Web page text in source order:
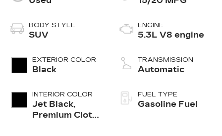
BODY STYLE
SUV
EXTERIOR COLOR
Black
INTERIOR COLOR
Jet Black,
Premium Cloth
ENGINE
5.3L V8 engine
TRANSMISSION
Automatic
FUEL TYPE
Gasoline Fuel